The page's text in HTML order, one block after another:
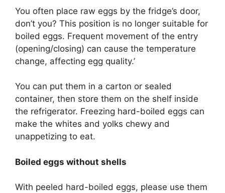
You often place raw eggs by the fridge’s door,
don’t you? This position is no longer suitable for
boiled eggs. Frequent movement of the entry
(opening/closing) can cause the temperature
change, affecting egg quality.’
You can put them in a carton or sealed
container, then store them on the shelf inside
the refrigerator. Freezing hard-boiled eggs can
make the whites and yolks chewy and
unappetizing to eat.
Boiled eggs without shells
With peeled hard-boiled eggs, please use them